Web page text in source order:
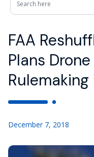
FAA
Plans
December 7, 2018